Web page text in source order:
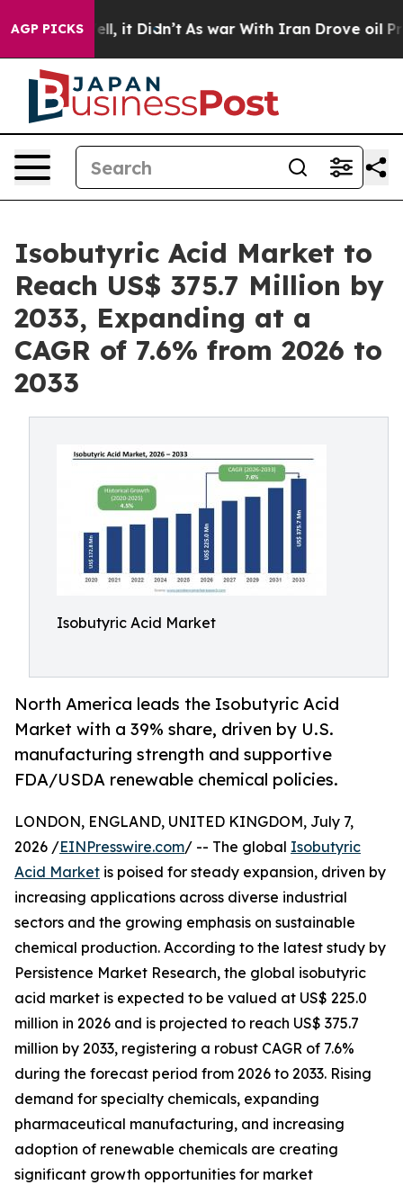
AGP PICKS
Well, it Didn’t As war With Iran Drove oil Prices
Isobutyric Acid Market to
Reach US$ 375.7 Million by
2033, Expanding at a
CAGR of 7.6% from 2026 to
2033
Isobutyric Acid Market
North America leads the Isobutyric Acid
Market with a 39% share, driven by U.S.
manufacturing strength and supportive
FDA/USDA renewable chemical policies.
LONDON, ENGLAND, UNITED KINGDOM, July 7,
2026 /EINPresswire.com/ -- The global Isobutyric
Acid Market is poised for steady expansion, driven by
increasing applications across diverse industrial
sectors and the growing emphasis on sustainable
chemical production. According to the latest study by
Persistence Market Research, the global isobutyric
acid market is expected to be valued at US$ 225.0
million in 2026 and is projected to reach US$ 375.7
million by 2033, registering a robust CAGR of 7.6%
during the forecast period from 2026 to 2033. Rising
demand for specialty chemicals, expanding
pharmaceutical manufacturing, and increasing
adoption of renewable chemicals are creating
significant growth opportunities for market